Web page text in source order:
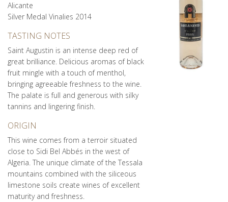
Alicante
Silver Medal Vinalies 2014
TASTING NOTES
Saint Augustin is an intense deep red of
great brilliance. Delicious aromas of black
fruit mingle with a touch of menthol,
bringing agreeable freshness to the wine.
The palate is full and generous with silky
tannins and lingering finish.
ORIGIN
This wine comes from a terroir situated
close to Sidi Bel Abbés in the west of
Algeria. The unique climate of the Tessala
mountains combined with the siliceous
limestone soils create wines of excellent
maturity and freshness.